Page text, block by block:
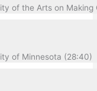
of the Arts on Making
of Minnesota (28:40)